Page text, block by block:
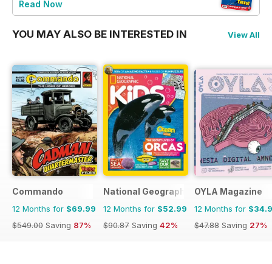
Read Now
YOU MAY ALSO BE INTERESTED IN View All
Commando
12 Months for $69.99
$549.00 Saving 87%
National Geographic Kids
12 Months for $52.99
$90.87 Saving 42%
OYLA Magazine
12 Months for
$47.88 Saving 27%